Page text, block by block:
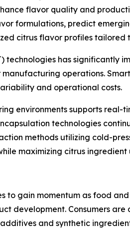
flavor quality and
formulations, predict
citrus flavor profiles
technologies has
operations.
and operational costs.
environments supports
technologies
methods utilizing cold-
maximizing citrus ingredient
to gain momentum as food
development. Consumers
and synthetic